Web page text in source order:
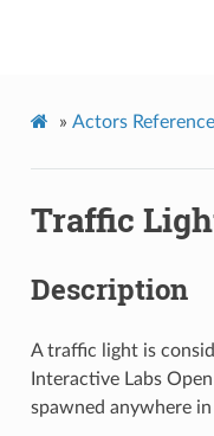
» Actors Reference
Traffic
Description
A traffic light is
Interactive Labs
spawned anywhere